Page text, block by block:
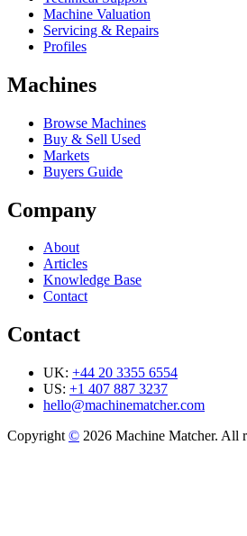
Machine Valuation
Servicing & Repairs
Profiles
Machines
Browse Machines
Buy & Sell Used
Markets
Buyers Guide
Company
About
Articles
Knowledge Base
Contact
Contact
UK: +44 20 3355 6554
US: +1 407 887 3237
hello@machinematcher.com
Copyright © 2026 Machine Matcher. All